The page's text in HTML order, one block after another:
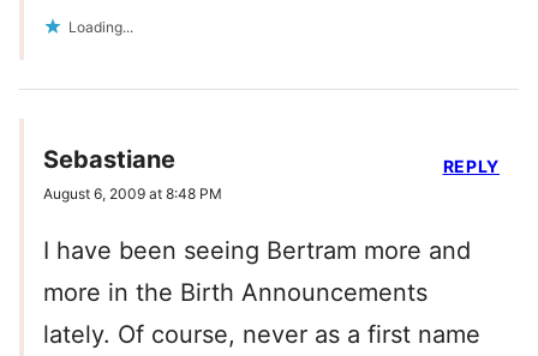
Loading...
Sebastiane
August 6, 2009 at 8:48 PM
I have been seeing Bertram more and
more in the Birth Announcements
lately. Of course, never as a first name
REPLY